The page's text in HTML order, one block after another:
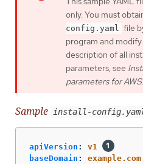
only. You must
config.yaml file
program and
description of all
parameters, see
parameters for AWS.
Sample install-
apiVersion :
v1
baseDomain :
example.com